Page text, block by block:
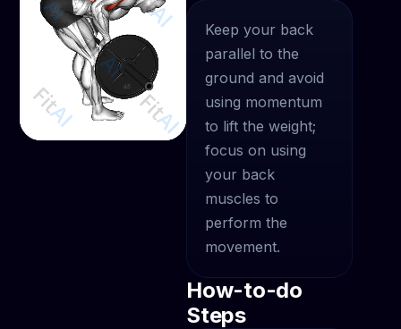
Keep your back
parallel to the
ground and avoid
using momentum
to lift the weight;
focus on using
your back
muscles to
perform the
movement.
How-to-do
Steps